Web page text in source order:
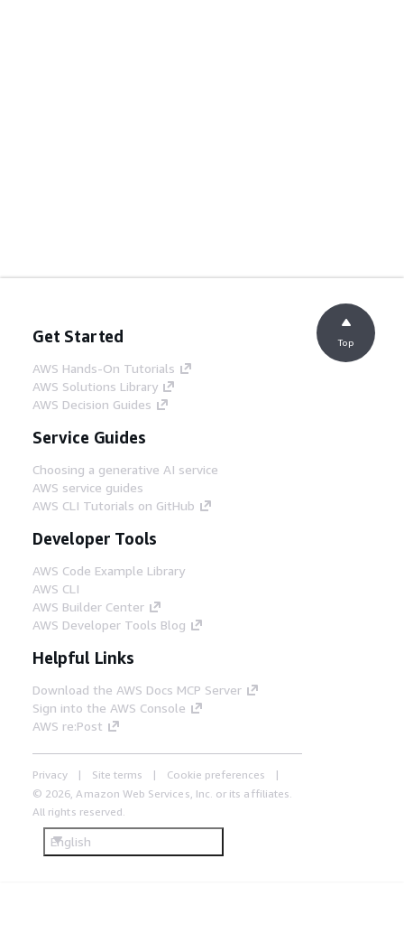
Get Started
AWS Hands-On Tutorials
AWS Solutions Library
AWS Decision Guides
Service Guides
Choosing a generative AI service
AWS service guides
AWS CLI Tutorials on GitHub
Developer Tools
AWS Code Example Library
AWS CLI
AWS Builder Center
AWS Developer Tools Blog
Helpful Links
Download the AWS Docs MCP Server
Sign into the AWS Console
AWS re:Post
Privacy Site terms
Cookie preferences
© 2026, Amazon Web Services, Inc. or its affiliates.
All rights reserved.
English
Top